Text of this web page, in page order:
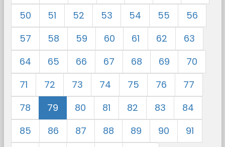
50
51 52 53 54 55
56
57
58 59 60 61 62
63
64
65 66 67 68 69
70
71
72 73 74 75 76
77
78
79 80 81 82 83
84
85
86 87 88 89 90
91